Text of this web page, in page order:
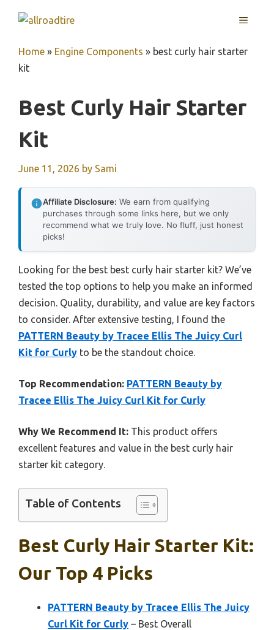
MENU
Home » Engine Components » best curly hair starter
kit
Best Curly Hair Starter
Kit
June 11, 2026 by Sami
Affiliate Disclosure: We earn from qualifying
purchases through some links here, but we only
recommend what we truly love. No fluff, just honest
picks!
Looking for the best best curly hair starter kit? We’ve
tested the top options to help you make an informed
decision. Quality, durability, and value are key factors
to consider. After extensive testing, I found the
PATTERN Beauty by Tracee Ellis The Juicy Curl
Kit for Curly to be the standout choice.
Top Recommendation: PATTERN Beauty by
Tracee Ellis The Juicy Curl Kit for Curly
Why We Recommend It: This product offers
excellent features and value in the best curly hair
starter kit category.
Table of Contents
Best Curly Hair Starter Kit:
Our Top 4 Picks
PATTERN Beauty by Tracee Ellis The Juicy
Curl Kit for Curly – Best Overall